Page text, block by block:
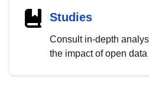
Studies
Consult in-depth
the impact of open